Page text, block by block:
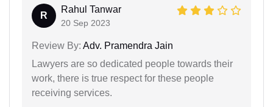
R
Rahul Tanwar
20 Sep 2023
Review By: Adv. Pramendra Jain
Lawyers are so dedicated people towards their
work, there is true respect for these people
receiving services.